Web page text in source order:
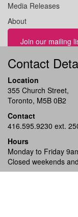
Media Releases
About
Join our mailing
Contact
Location
355 Church Street,
Toronto, M5B 0B2
Contact
416.595.9230 ext.
Hours
Monday to Friday
Closed weekends